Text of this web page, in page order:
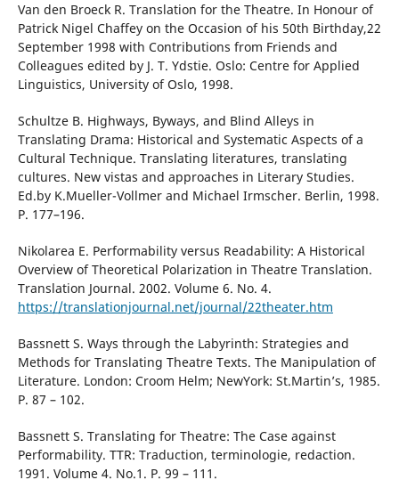
Van den Broeck R. Translation for the Theatre. In Honour of
Patrick Nigel Chaffey on the Occasion of his 50th Birthday,22
September 1998 with Contributions from Friends and
Colleagues edited by J. T. Ydstie. Oslo: Centre for Applied
Linguistics, University of Oslo, 1998.
Schultze B. Highways, Byways, and Blind Alleys in
Translating Drama: Historical and Systematic Aspects of a
Cultural Technique. Translating literatures, translating
cultures. New vistas and approaches in Literary Studies.
Ed.by K.Mueller-Vollmer and Michael Irmscher. Berlin, 1998.
P. 177–196.
Nikolarea Е. Performability versus Readability: A Historical
Overview of Theoretical Polarization in Theatre Translation.
Translation Journal. 2002. Volume 6. No. 4.
https://translationjournal.net/journal/22theater.htm
Bassnett S. Ways through the Labyrinth: Strategies and
Methods for Translating Theatre Texts. The Manipulation of
Literature. Lоndon: Croom Helm; NewYork: St.Martin’s, 1985.
P. 87 – 102.
Bassnett S. Translating for Theatre: The Case against
Performability. TTR: Traduction, terminologie, redaction.
1991. Volume 4. No.1. P. 99 – 111.